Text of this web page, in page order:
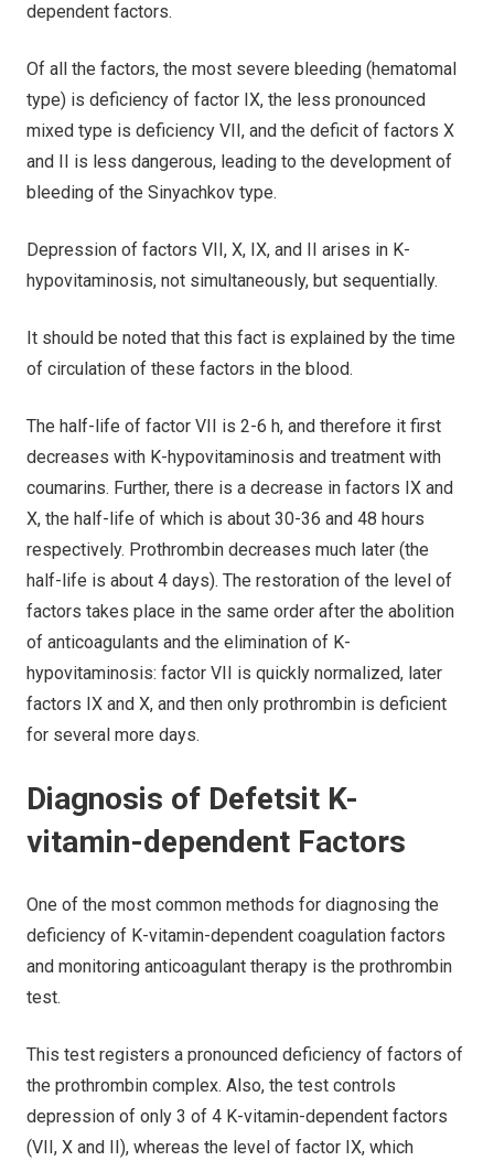
dependent factors.
Of all the factors, the most severe bleeding (hematomal
type) is deficiency of factor IX, the less pronounced
mixed type is deficiency VII, and the deficit of factors X
and II is less dangerous, leading to the development of
bleeding of the Sinyachkov type.
Depression of factors VII, X, IX, and II arises in K-
hypovitaminosis, not simultaneously, but sequentially.
It should be noted that this fact is explained by the time
of circulation of these factors in the blood.
The half-life of factor VII is 2-6 h, and therefore it first
decreases with K-hypovitaminosis and treatment with
coumarins. Further, there is a decrease in factors IX and
X, the half-life of which is about 30-36 and 48 hours
respectively. Prothrombin decreases much later (the
half-life is about 4 days). The restoration of the level of
factors takes place in the same order after the abolition
of anticoagulants and the elimination of K-
hypovitaminosis: factor VII is quickly normalized, later
factors IX and X, and then only prothrombin is deficient
for several more days.
Diagnosis of Defetsit K-
vitamin-dependent Factors
One of the most common methods for diagnosing the
deficiency of K-vitamin-dependent coagulation factors
and monitoring anticoagulant therapy is the prothrombin
test.
This test registers a pronounced deficiency of factors of
the prothrombin complex. Also, the test controls
depression of only 3 of 4 K-vitamin-dependent factors
(VII, X and II), whereas the level of factor IX, which